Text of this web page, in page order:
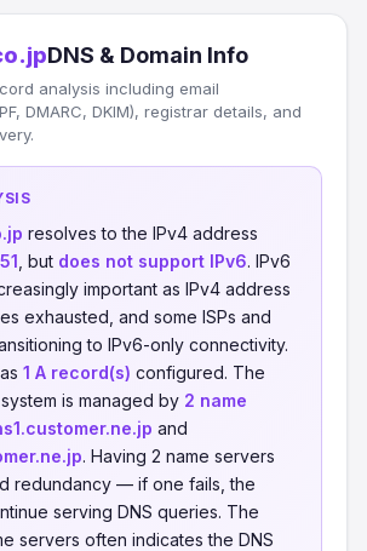
DNS & Domain Info
analysis including email
DMARC, DKIM), registrar details, and
resolves to the IPv4 address
, but does not support IPv6. IPv6
important as IPv4 address
exhausted, and some ISPs and
to IPv6-only connectivity.
1 A record(s) configured. The
is managed by 2 name
and
. Having 2 name servers
redundancy — if one fails, the
serving DNS queries. The
servers often indicates the DNS